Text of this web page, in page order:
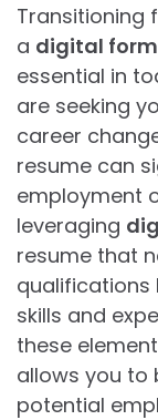
Transitioning
a digital
essential in
are seeking
career
resume can
employment
leveraging
resume that
qualifications
skills and
these
allows you to
potential